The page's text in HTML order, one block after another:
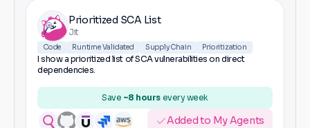
Prioritized SCA List
Jit
Code Runtime Validated Supply Chain Prioritization
I show a prioritized list of SCA vulnerabilities on direct
dependencies.
Save ~8 hours every week
Added to My Agents